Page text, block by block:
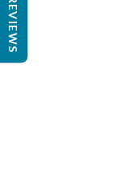
REVIEWS